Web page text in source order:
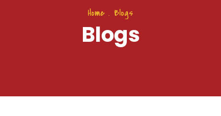
Home . Blogs
Blogs